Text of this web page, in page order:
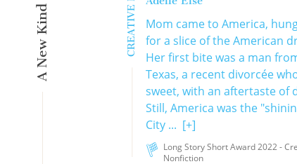
Mom came to America,
for a slice of the American
Her first bite was a man
Texas, a recent divorcée
sweet, with an aftertaste of
Still, America was the
City ... [+]
Long Story Short Award 2022 -
Nonfiction